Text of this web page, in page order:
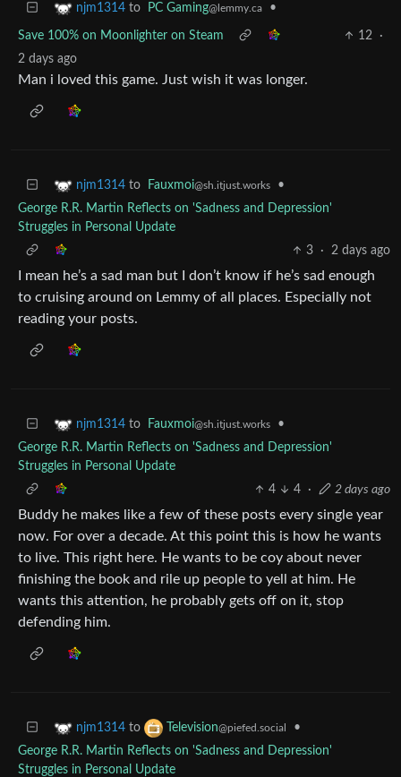
njm1314 to PC Gaming@lemmy.ca •
Save 100% on Moonlighter on Steam 12
·
2 days ago
Man i loved this game. Just wish it was longer.
njm1314 to Fauxmoi@sh.itjust.works
•
George R.R. Martin Reflects on 'Sadness and Depression'
Struggles in Personal Update
3
· 2 days ago
I mean he’s a sad man but I don’t know if he’s sad enough
to cruising around on Lemmy of all places. Especially not
reading your posts.
njm1314 to Fauxmoi@sh.itjust.works
•
George R.R. Martin Reflects on 'Sadness and Depression'
Struggles in Personal Update
4
4 · 2 days ago
Buddy he makes like a few of these posts every single year
now. For over a decade. At this point this is how he wants
to live. This right here. He wants to be coy about never
finishing the book and rile up people to yell at him. He
wants this attention, he probably gets off on it, stop
defending him.
njm1314 to Television@piefed.social
•
George R.R. Martin Reflects on 'Sadness and Depression'
Struggles in Personal Update